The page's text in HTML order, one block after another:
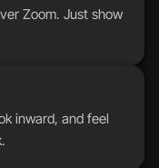
Zoom. Just show
inward, and feel